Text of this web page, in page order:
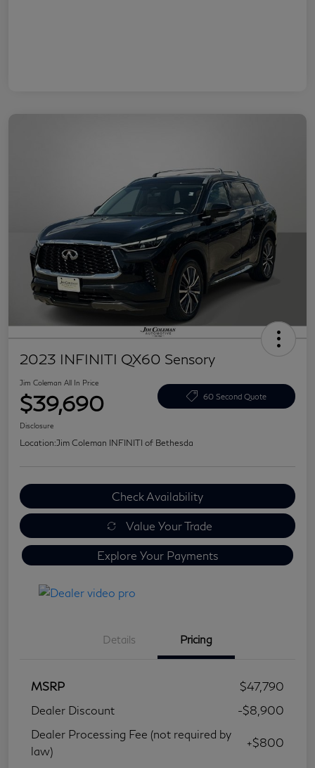
2023 INFINITI QX60 Sensory
Jim Coleman All In Price
$39,690 60 Second Quote
Disclosure
Location:Jim Coleman INFINITI of Bethesda
Check Availability
Value Your Trade
Explore Your Payments
Details Pricing
MSRP
$47,790
Dealer Discount
-$8,900
Dealer Processing Fee (not required by
law)
+$800